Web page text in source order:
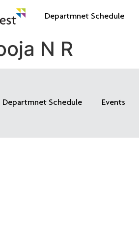
Departmnet Schedule
N R
Departmnet Schedule Events